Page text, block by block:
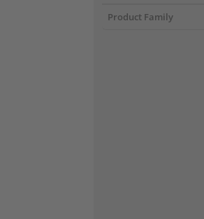
Product Family